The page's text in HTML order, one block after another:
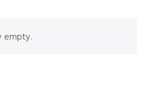
empty.